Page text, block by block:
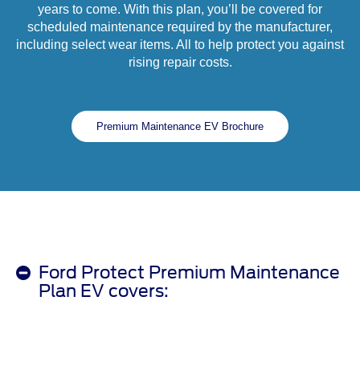
years to come. With this plan, you’ll be covered for
scheduled maintenance required by the manufacturer,
including select wear items. All to help protect you against
rising repair costs.
Premium Maintenance EV Brochure
Ford Protect Premium Maintenance
Plan EV covers: